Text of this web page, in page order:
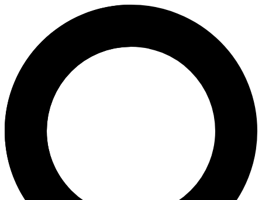
Nuttanun Panyawongudom,
Areas of Expertise
Preimplantation Genetic Testing (PGT）
Egg Freezing
Sperm Freezing
Embryo Freezing
Preimplantation Genetic Testing for Aneuploidies (PGT-A)
Preimplantation Genetic Testing for Structural
Preimplantation Genetic Testing for Monogenic Disease
PGS (Pre-implantation Genetic Screening)
Next-Generation Sequencing (NGS)
Genetic Carrier Screening